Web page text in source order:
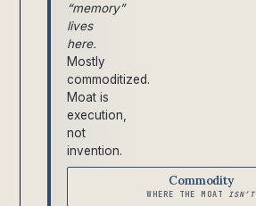
“memory”
lives
here.
Mostly
commoditized.
Moat is
execution,
not
invention.
Commodity
WHERE THE MOAT ISN’T